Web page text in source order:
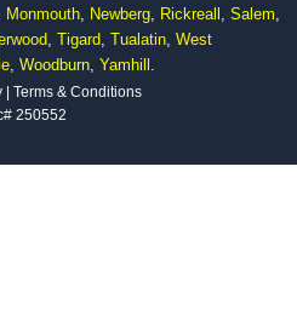
Monmouth, Newberg, Rickreall , Salem,
, Tigard, Tualatin, West
, Woodburn, Yamhill .
| Terms & Conditions
250552